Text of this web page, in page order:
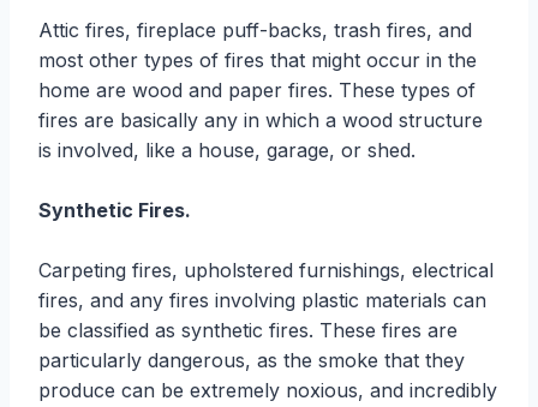
Attic fires, fireplace puff-backs, trash fires, and
most other types of fires that might occur in the
home are wood and paper fires. These types of
fires are basically any in which a wood structure
is involved, like a house, garage, or shed.
Synthetic Fires.
Carpeting fires, upholstered furnishings, electrical
fires, and any fires involving plastic materials can
be classified as synthetic fires. These fires are
particularly dangerous, as the smoke that they
produce can be extremely noxious, and incredibly